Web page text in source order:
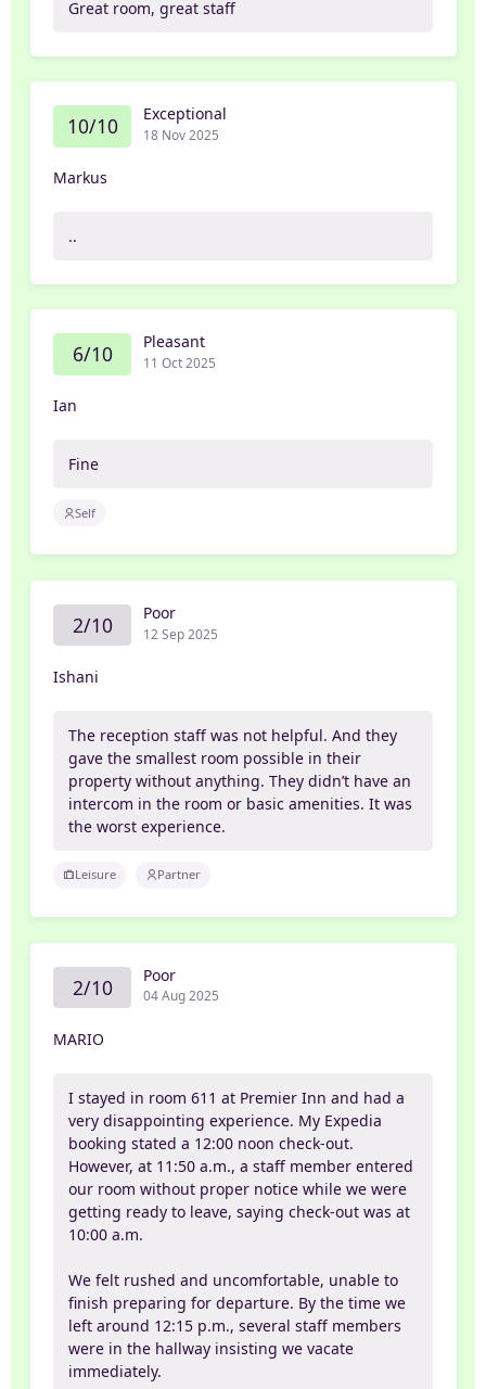
Great room, great staff
10/10 Exceptional
18 Nov 2025
Markus
..
6/10 Pleasant
11 Oct 2025
Ian
Fine
Self
2/10 Poor
12 Sep 2025
Ishani
The reception staff was not helpful. And they
gave the smallest room possible in their
property without anything. They didn’t have an
intercom in the room or basic amenities. It was
the worst experience.
Leisure Partner
2/10 Poor
04 Aug 2025
MARIO
I stayed in room 611 at Premier Inn and had a
very disappointing experience. My Expedia
booking stated a 12:00 noon check-out.
However, at 11:50 a.m., a staff member entered
our room without proper notice while we were
getting ready to leave, saying check-out was at
10:00 a.m.
We felt rushed and uncomfortable, unable to
finish preparing for departure. By the time we
left around 12:15 p.m., several staff members
were in the hallway insisting we vacate
immediately.